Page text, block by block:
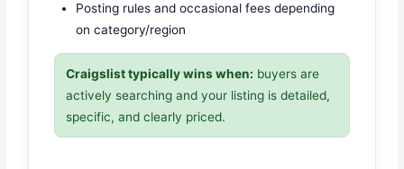
Posting rules and occasional fees depending
on category/region
Craigslist typically wins when: buyers are
actively searching and your listing is detailed,
specific, and clearly priced.